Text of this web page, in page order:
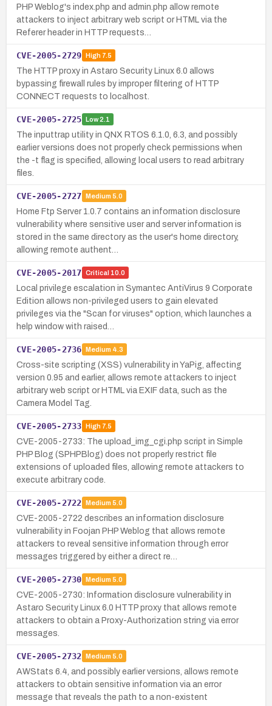
PHP Weblog's index.php and admin.php allow remote
attackers to inject arbitrary web script or HTML via the
Referer header in HTTP requests…
CVE-2005-2729 High7.5
The HTTP proxy in Astaro Security Linux 6.0 allows
bypassing firewall rules by improper filtering of HTTP
CONNECT requests to localhost.
CVE-2005-2725 Low2.1
The inputtrap utility in QNX RTOS 6.1.0, 6.3, and possibly
earlier versions does not properly check permissions when
the -t flag is specified, allowing local users to read arbitrary
files.
CVE-2005-2727 Medium 5.0
Home Ftp Server 1.0.7 contains an information disclosure
vulnerability where sensitive user and server information is
stored in the same directory as the user's home directory,
allowing remote authent…
CVE-2005-2017 Critical 10.0
Local privilege escalation in Symantec AntiVirus 9 Corporate
Edition allows non-privileged users to gain elevated
privileges via the "Scan for viruses" option, which launches a
help window with raised…
CVE-2005-2736 Medium 4.3
Cross-site scripting (XSS) vulnerability in YaPig, affecting
version 0.95 and earlier, allows remote attackers to inject
arbitrary web script or HTML via EXIF data, such as the
Camera Model Tag.
CVE-2005-2733 High7.5
CVE-2005-2733: The upload_img_cgi.php script in Simple
PHP Blog (SPHPBlog) does not properly restrict file
extensions of uploaded files, allowing remote attackers to
execute arbitrary code.
CVE-2005-2722 Medium 5.0
CVE-2005-2722 describes an information disclosure
vulnerability in Foojan PHP Weblog that allows remote
attackers to reveal sensitive information through error
messages triggered by either a direct re…
CVE-2005-2730 Medium 5.0
CVE-2005-2730: Information disclosure vulnerability in
Astaro Security Linux 6.0 HTTP proxy that allows remote
attackers to obtain a Proxy-Authorization string via error
messages.
CVE-2005-2732 Medium 5.0
AWStats 6.4, and possibly earlier versions, allows remote
attackers to obtain sensitive information via an error
message that reveals the path to a non-existent